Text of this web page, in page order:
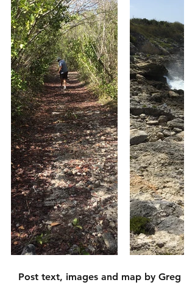
Post text, images and map by Greg